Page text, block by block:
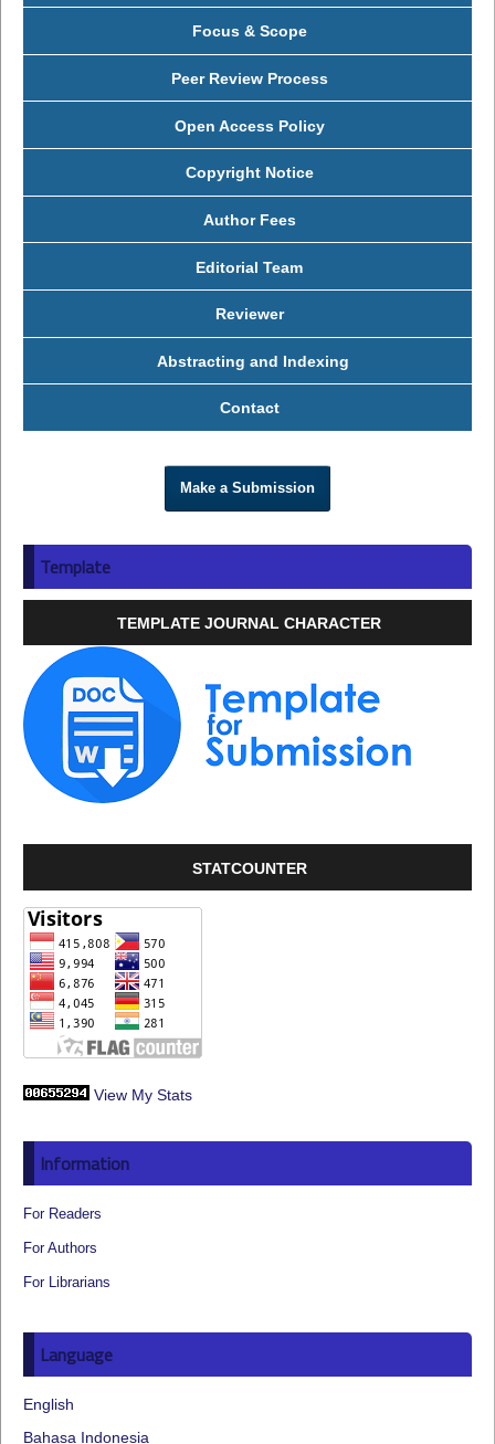
Focus & Scope
Peer Review Process
Open Access Policy
Copyright Notice
Author Fees
Editorial Team
Reviewer
Abstracting and Indexing
Contact
Make a Submission
Template
TEMPLATE JOURNAL CHARACTER
STATCOUNTER
View My Stats
Information
For Readers
For Authors
For Librarians
Language
English
Bahasa Indonesia